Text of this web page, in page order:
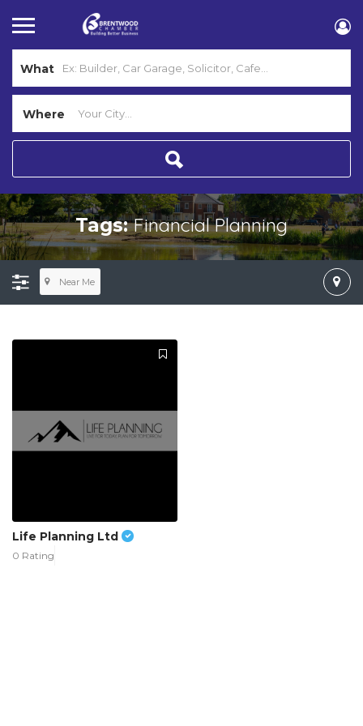
What
Where
Tags:Financial Planning
Near Me
Life Planning Ltd
0 Rating